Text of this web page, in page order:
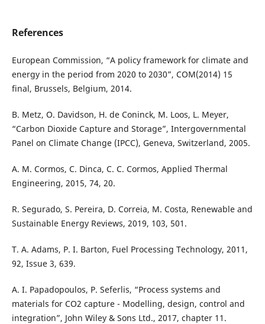
References
European Commission, “A policy framework for climate and
energy in the period from 2020 to 2030”, COM(2014) 15
final, Brussels, Belgium, 2014.
B. Metz, O. Davidson, H. de Coninck, M. Loos, L. Meyer,
“Carbon Dioxide Capture and Storage”, Intergovernmental
Panel on Climate Change (IPCC), Geneva, Switzerland, 2005.
A. M. Cormos, C. Dinca, C. C. Cormos, Applied Thermal
Engineering, 2015, 74, 20.
R. Segurado, S. Pereira, D. Correia, M. Costa, Renewable and
Sustainable Energy Reviews, 2019, 103, 501.
T. A. Adams, P. I. Barton, Fuel Processing Technology, 2011,
92, Issue 3, 639.
A. I. Papadopoulos, P. Seferlis, “Process systems and
materials for CO2 capture - Modelling, design, control and
integration”, John Wiley & Sons Ltd., 2017, chapter 11.